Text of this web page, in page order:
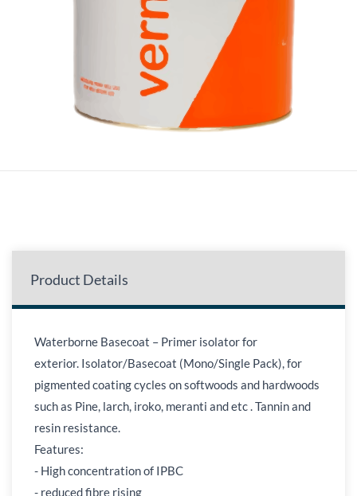
Product Details
Waterborne Basecoat – Primer isolator for
exterior. Isolator/Basecoat (Mono/Single Pack), for
pigmented coating cycles on softwoods and hardwoods
such as Pine, larch, iroko, meranti and etc . Tannin and
resin resistance.
Features:
- High concentration of IPBC
- reduced fibre rising